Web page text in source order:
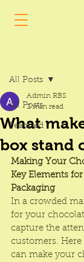
All Posts
Featured
All Posts
What
box stand
Admin RBS
2 min read
Making Your
Key Elements
Packaging
In a crowded
for your
capture the
customers.
can make your